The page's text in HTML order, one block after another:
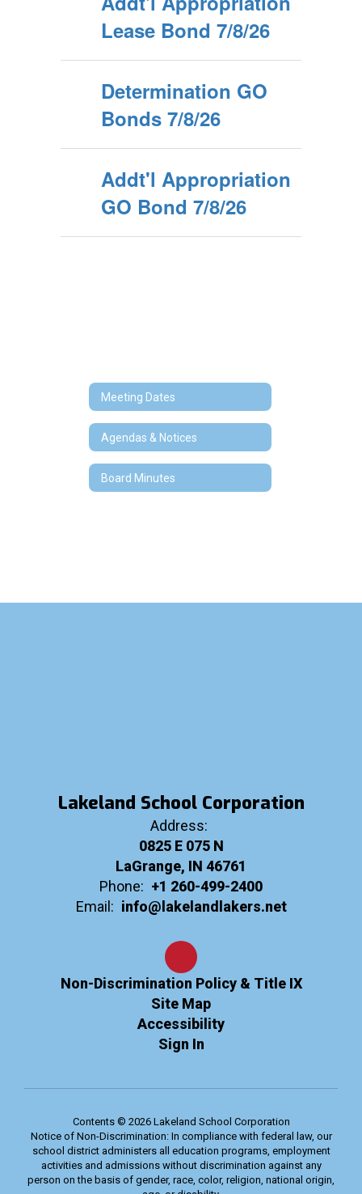
Lease Bond 7/8/26
Determination GO
Bonds 7/8/26
Addt'l Appropriation
GO Bond 7/8/26
Meeting Dates
Agendas & Notices
Board Minutes
Lakeland School Corporation
Address:
0825 E 075 N
LaGrange, IN 46761
Phone: +1 260-499-2400
Email: info@lakelandlakers.net
Non-Discrimination Policy & Title IX
Site Map
Accessibility
Sign In
Contents © 2026 Lakeland School Corporation
Notice of Non-Discrimination: In compliance with federal law, our
school district administers all education programs, employment
activities and admissions without discrimination against any
person on the basis of gender, race, color, religion, national origin,